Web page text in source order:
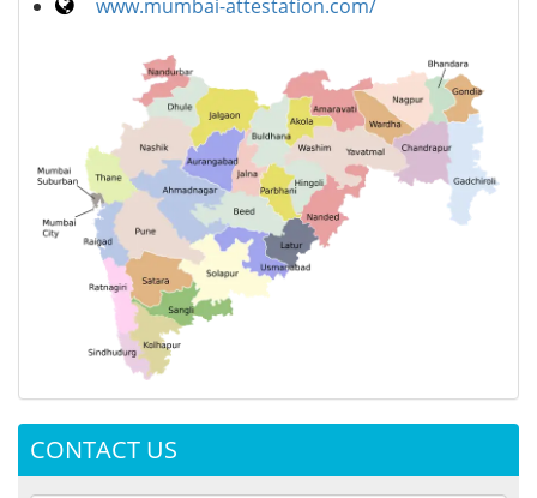
www.mumbai-attestation.com/
CONTACT US